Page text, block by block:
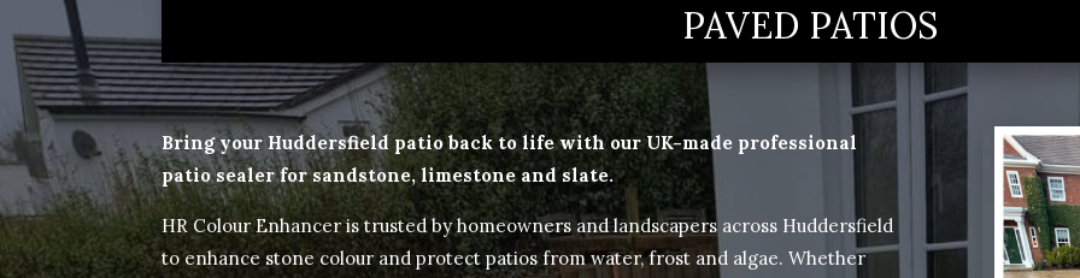
PAVED PATIOS
Bring your Huddersfield patio back to life with our UK-made professional
patio sealer for sandstone, limestone and slate.
HR Colour Enhancer is trusted by homeowners and landscapers across Huddersfield
to enhance stone colour and protect patios from water, frost and algae. Whether